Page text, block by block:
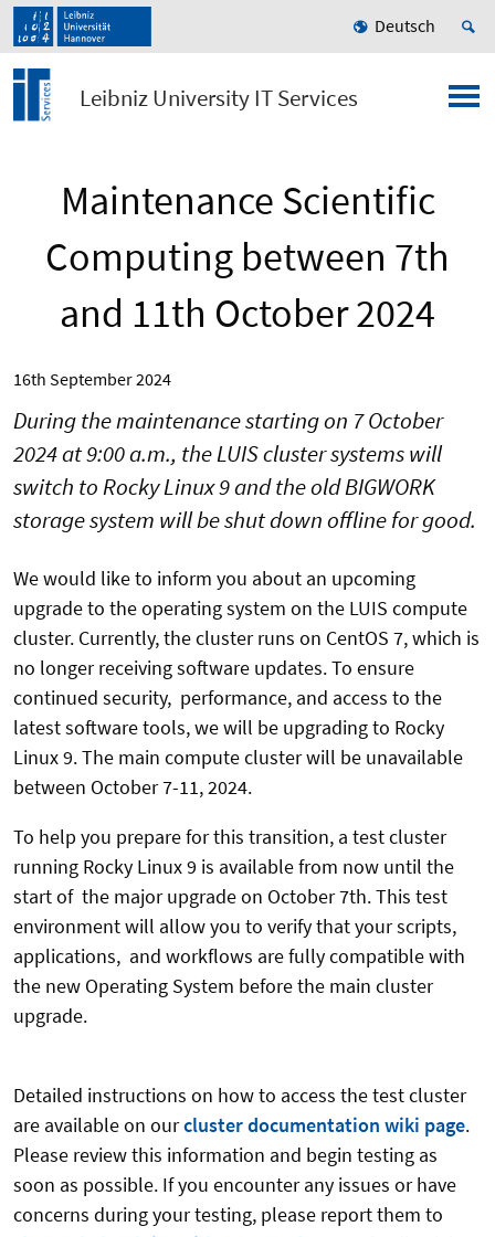
Deutsch
Leibniz University IT Services
Maintenance Scientific
Computing between 7th
and 11th October 2024
16th September 2024
During the maintenance starting on 7 October
2024 at 9:00 a.m., the LUIS cluster systems will
switch to Rocky Linux 9 and the old BIGWORK
storage system will be shut down offline for good.
We would like to inform you about an upcoming
upgrade to the operating system on the LUIS compute
cluster. Currently, the cluster runs on CentOS 7, which is
no longer receiving software updates. To ensure
continued security, performance, and access to the
latest software tools, we will be upgrading to Rocky
Linux 9. The main compute cluster will be unavailable
between October 7-11, 2024.
To help you prepare for this transition, a test cluster
running Rocky Linux 9 is available from now until the
start of the major upgrade on October 7th. This test
environment will allow you to verify that your scripts,
applications, and workflows are fully compatible with
the new Operating System before the main cluster
Detailed instructions on how to access the test cluster
are available on ourcluster documentation wiki page.
Please review this information and begin testing as
soon as possible. If you encounter any issues or have
concerns during your testing, please report them to